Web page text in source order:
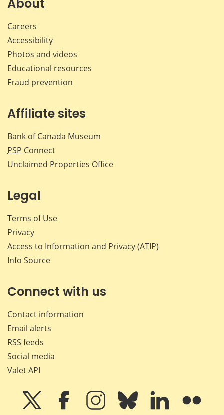
About
Careers
Accessibility
Photos and videos
Educational resources
Fraud prevention
Affiliate sites
Bank of Canada Museum
PSP Connect
Unclaimed Properties Office
Legal
Terms of Use
Privacy
Access to Information and Privacy (ATIP)
Info Source
Connect with us
Contact information
Email alerts
RSS feeds
Social media
Valet API